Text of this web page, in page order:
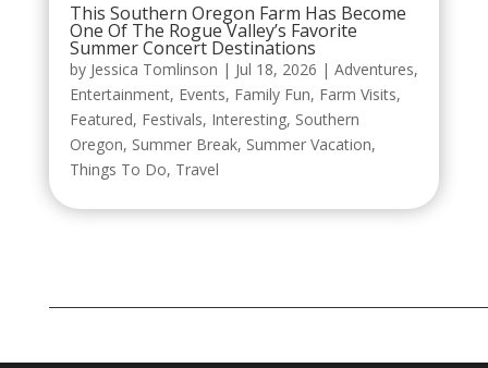
This Southern Oregon Farm Has Become
One Of The Rogue Valley’s Favorite
Summer Concert Destinations
by Jessica Tomlinson | Jul 18, 2026 | Adventures,
Entertainment, Events, Family Fun, Farm Visits,
Featured, Festivals, Interesting, Southern
Oregon, Summer Break, Summer Vacation,
Things To Do, Travel